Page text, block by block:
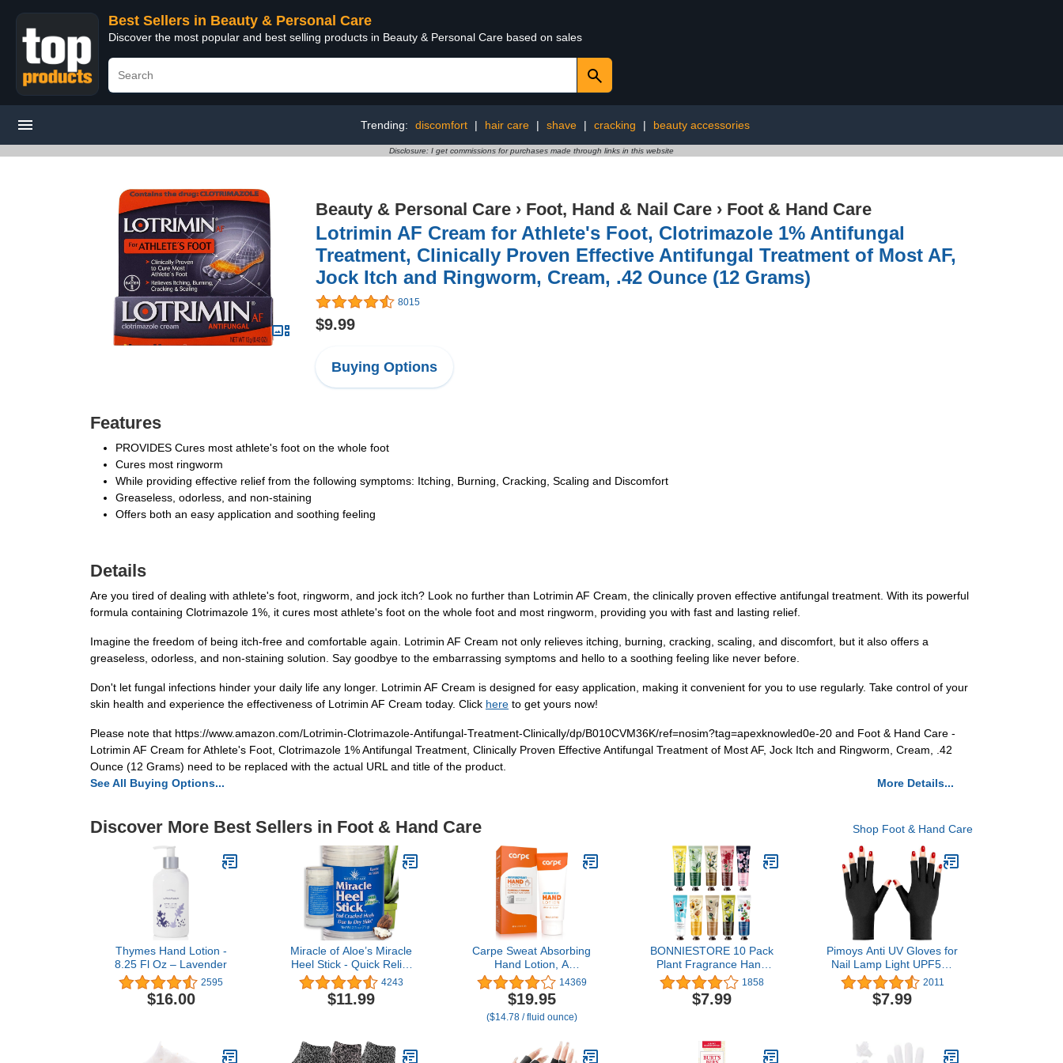
Best Sellers in Beauty & Personal Care
Discover the most popular and best selling products in Beauty & Personal Care based on sales
Trending: discomfort | hair care | shave | cracking | beauty accessories
Disclosure: I get commissions for purchases made through links in this website
Beauty & Personal Care › Foot, Hand & Nail Care › Foot & Hand Care
Lotrimin AF Cream for Athlete's Foot, Clotrimazole 1% Antifungal
Treatment, Clinically Proven Effective Antifungal Treatment of Most AF,
Jock Itch and Ringworm, Cream, .42 Ounce (12 Grams)
8015
$9.99
Buying Options
Features
PROVIDES Cures most athlete's foot on the whole foot
Cures most ringworm
While providing effective relief from the following symptoms: Itching, Burning, Cracking, Scaling and Discomfort
Greaseless, odorless, and non-staining
Offers both an easy application and soothing feeling
Details
Are you tired of dealing with athlete's foot, ringworm, and jock itch? Look no further than Lotrimin AF Cream, the clinically proven effective antifungal treatment. With its powerful
formula containing Clotrimazole 1%, it cures most athlete's foot on the whole foot and most ringworm, providing you with fast and lasting relief.
Imagine the freedom of being itch-free and comfortable again. Lotrimin AF Cream not only relieves itching, burning, cracking, scaling, and discomfort, but it also offers a
greaseless, odorless, and non-staining solution. Say goodbye to the embarrassing symptoms and hello to a soothing feeling like never before.
Don't let fungal infections hinder your daily life any longer. Lotrimin AF Cream is designed for easy application, making it convenient for you to use regularly. Take control of your
skin health and experience the effectiveness of Lotrimin AF Cream today. Click here to get yours now!
Please note that https://www.amazon.com/Lotrimin-Clotrimazole-Antifungal-Treatment-Clinically/dp/B010CVM36K/ref=nosim?tag=apexknowled0e-20 and Foot & Hand Care -
Lotrimin AF Cream for Athlete's Foot, Clotrimazole 1% Antifungal Treatment, Clinically Proven Effective Antifungal Treatment of Most AF, Jock Itch and Ringworm, Cream, .42
Ounce (12 Grams) need to be replaced with the actual URL and title of the product.
See All Buying Options...
More Details...
Discover More Best Sellers in Foot & Hand Care Shop Foot & Hand Care
Thymes Hand Lotion -
8.25 Fl Oz – Lavender
2595
$16.00
Miracle of Aloe’s Miracle
Heel Stick - Quick Relief
for Rough, Dry, Cracked
Heels - Intensive
Therapeutic Balm for
Moisturizing Salve with
Restorative Pure Aloe
4243
$11.99
Carpe Sweat Absorbing
Hand Lotion, A
dermatologist-
recommended smooth
lotion that helps stop
hand sweat, Great for
Eucalyptus)
14369
$19.95
($14.78 / fluid ounce)
BONNIESTORE 10 Pack
Plant Fragrance Hand
Cream, Moisturizing Hand
Care Cream Travel Gift
Set With Natural Aloe And
1858
$7.99
Pimoys Anti UV Gloves for
Nail Lamp Light UPF50+
Manicure Gloves UV
Protection Gloves
Fingerless UV Light
Gloves
2011
$7.99